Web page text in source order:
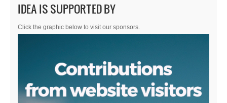
IDEA IS SUPPORTED BY
Click the graphic below to visit our sponsors.